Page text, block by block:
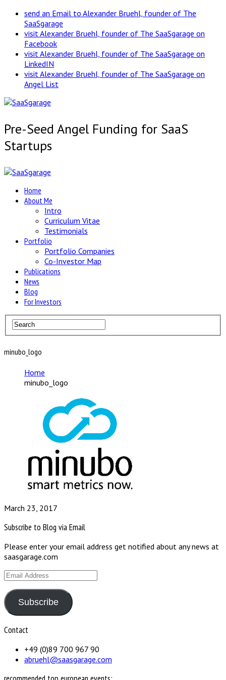
send an Email to Alexander Bruehl, founder of The
SaaSgarage
visit Alexander Bruehl, founder of The SaaSgarage on
Facebook
visit Alexander Bruehl, founder of The SaaSgarage on
LinkedIN
visit Alexander Bruehl, founder of The SaaSgarage on
Angel List
Pre-Seed Angel Funding for SaaS
Startups
Home
About Me
Intro
Curriculum Vitae
Testimonials
Portfolio
Portfolio Companies
Co-Investor Map
Publications
News
Blog
For Investors
minubo_logo
Home
minubo_logo
March 23, 2017
Subscribe to Blog via Email
Please enter your email address get notified about any news at
saasgarage.com
Email
Subscribe
Contact
+49 (0)89 700 967 90
abruehl@saasgarage.com